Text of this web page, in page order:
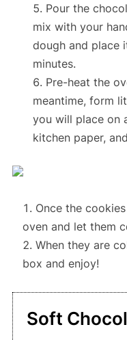
Pour the
mix with your
doughand place
minutes.
Pre-heat the
meantime, form
you will place on
kitchen paper, and
Once the
oven and let them
When they are
box and enjoy!
Soft